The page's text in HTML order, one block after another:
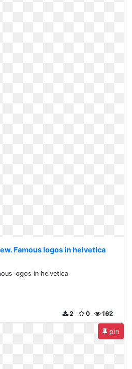
Famous logos in helvetica
logos in helvetica
162
0
2
pin